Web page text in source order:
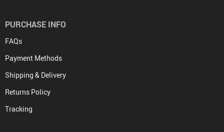
PURCHASE INFO
FAQs
Payment Methods
Shipping & Delivery
Returns Policy
Tracking